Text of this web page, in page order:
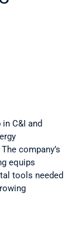
C&I and
company’s
equips
tools needed